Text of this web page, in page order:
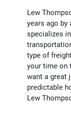
Lew
years ago by
specializes
type of
your time on
want a great
predictable
Lew